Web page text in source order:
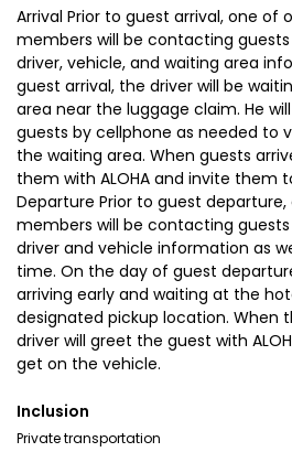
Arrival Prior to guest arrival, one of
members will be contacting
driver, vehicle, and waiting area
guest arrival, the driver will be
area near the luggage claim. He
guests by cellphone as needed to
the waiting area. When guests
them with ALOHA and invite them
Departure Prior to guest
members will be contacting
driver and vehicle information as
time. On the day of guest
arriving early and waiting at the
designated pickup location. When
driver will greet the guest with
get on the vehicle.
Inclusion
Private transportation